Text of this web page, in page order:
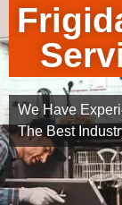
We Have
The Best